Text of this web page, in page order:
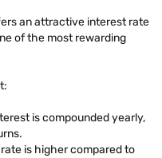
an attractive interest rate
of the most rewarding
is compounded yearly,
is higher compared to